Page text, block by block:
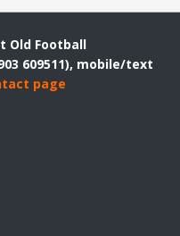
Old Football
609511), mobile/text
page